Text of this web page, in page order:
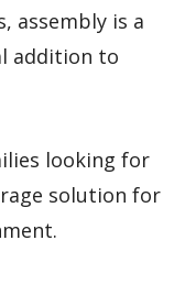
assembly is a
addition to
looking for
solution for